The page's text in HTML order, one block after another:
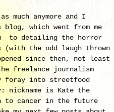
much anymore and I
which went from me
to detailing the horror
the odd laugh thrown
since then, not least
freelance journalism
foray into streetfood
nickname is Kate the
to cancer in the future